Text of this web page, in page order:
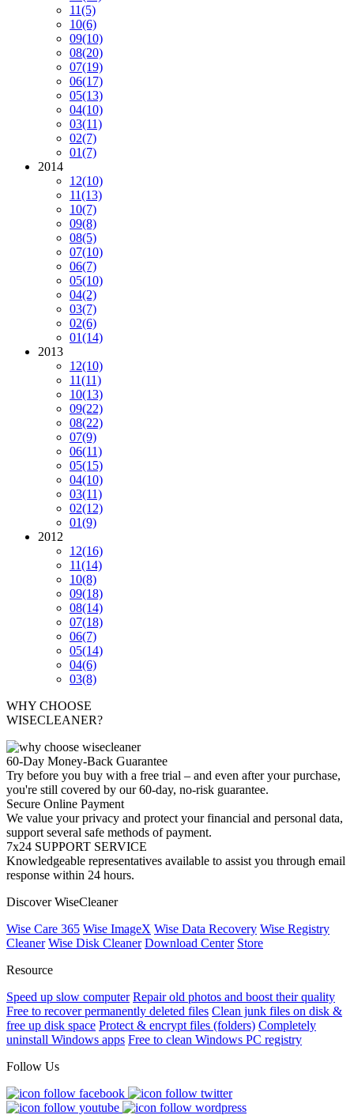
11(5)
10(6)
09(10)
08(20)
07(19)
06(17)
05(13)
04(10)
03(11)
02(7)
01(7)
2014
12(10)
11(13)
10(7)
09(8)
08(5)
07(10)
06(7)
05(10)
04(2)
03(7)
02(6)
01(14)
2013
12(10)
11(11)
10(13)
09(22)
08(22)
07(9)
06(11)
05(15)
04(10)
03(11)
02(12)
01(9)
2012
12(16)
11(14)
10(8)
09(18)
08(14)
07(18)
06(7)
05(14)
04(6)
03(8)
WHY CHOOSE
WISECLEANER?
60-Day Money-Back Guarantee
Try before you buy with a free trial – and even after your purchase,
you're still covered by our 60-day, no-risk guarantee.
Secure Online Payment
We value your privacy and protect your financial and personal data,
support several safe methods of payment.
7x24 SUPPORT SERVICE
Knowledgeable representatives available to assist you through email
response within 24 hours.
Discover WiseCleaner
Wise Care 365 Wise ImageX Wise Data Recovery Wise Registry
Cleaner Wise Disk Cleaner Download Center Store
Resource
Speed up slow computer Repair old photos and boost their quality
Free to recover permanently deleted files Clean junk files on disk &
free up disk space Protect & encrypt files (folders) Completely
uninstall Windows apps Free to clean Windows PC registry
Follow Us